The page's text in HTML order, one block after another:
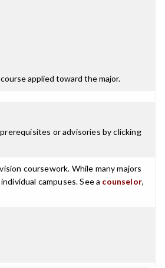
applied toward the major.
or advisories by clicking
coursework. While many majors
campuses. See a counselor,